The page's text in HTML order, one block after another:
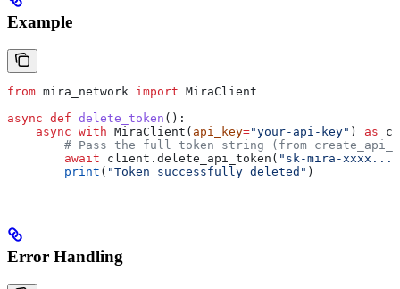
Example
from mira_network import MiraClient
async def delete_token ():
    async
with MiraClient( api_key="your-api-key" ) as
# Pass the full token string (from
        await
client.delete_api_token( "sk-mira-xxxx..."
        print
( "Token successfully deleted" )
Error Handling